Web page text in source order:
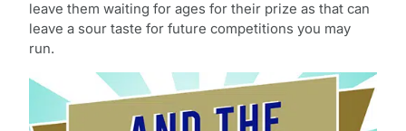
leave them waiting for ages for their prize as that can
leave a sour taste for future competitions you may
run.